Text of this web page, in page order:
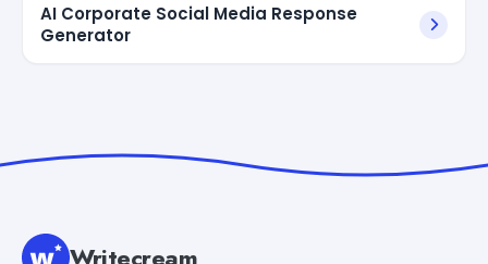
AI Corporate Social Media Response
Generator
Writecream